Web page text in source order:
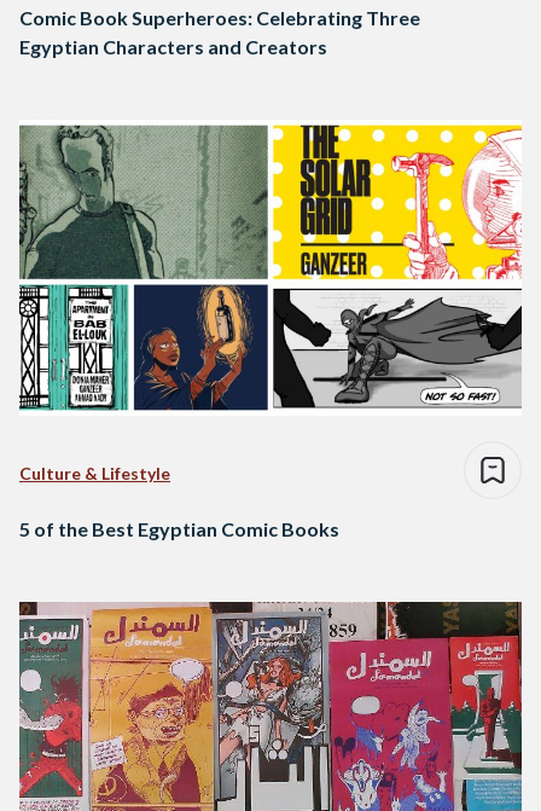
Comic Book Superheroes: Celebrating Three
Egyptian Characters and Creators
Culture & Lifestyle
5 of the Best Egyptian Comic Books